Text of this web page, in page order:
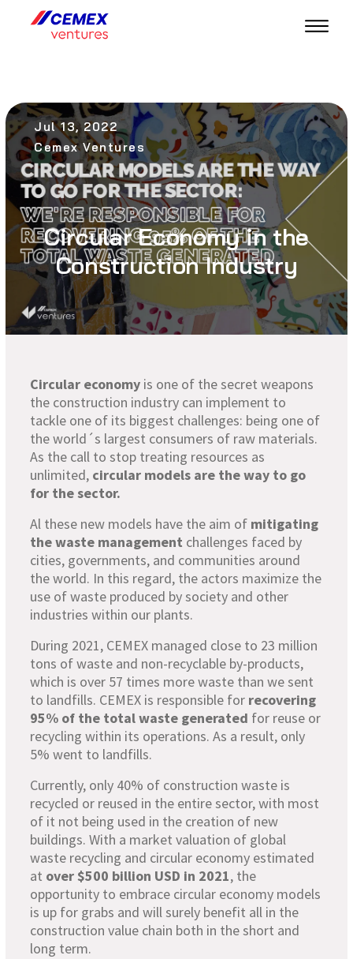
Jul 13, 2022
Cemex Ventures
Circular Economy in the
Construction Industry
Circular economy is one of the secret weapons
the construction industry can implement to
tackle one of its biggest challenges: being one of
the world´s largest consumers of raw materials.
As the call to stop treating resources as
unlimited, circular models are the way to go
for the sector.
Al these new models have the aim of mitigating
the waste management challenges faced by
cities, governments, and communities around
the world. In this regard, the actors maximize the
use of waste produced by society and other
industries within our plants.
During 2021, CEMEX managed close to 23 million
tons of waste and non-recyclable by-products,
which is over 57 times more waste than we sent
to landfills. CEMEX is responsible for recovering
95% of the total waste generated for reuse or
recycling within its operations. As a result, only
5% went to landfills.
Currently, only 40% of construction waste is
recycled or reused in the entire sector, with most
of it not being used in the creation of new
buildings. With a market valuation of global
waste recycling and circular economy estimated
at over $500 billion USD in 2021, the
opportunity to embrace circular economy models
is up for grabs and will surely benefit all in the
construction value chain both in the short and
long term.